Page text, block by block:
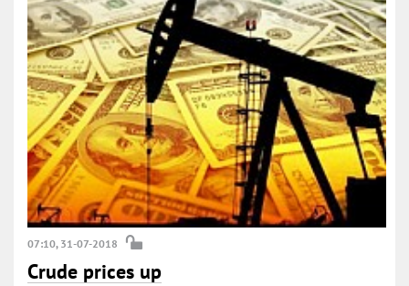
07:10, 31-07-2018
Crude prices up